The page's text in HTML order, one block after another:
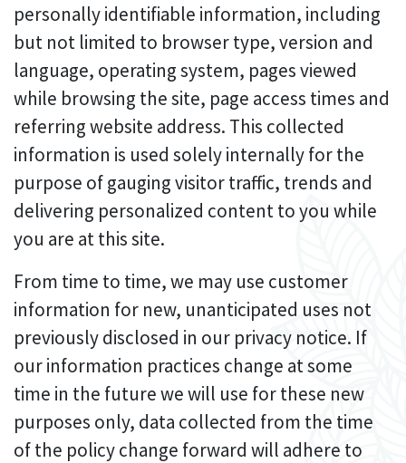
personally identifiable information, including
but not limited to browser type, version and
language, operating system, pages viewed
while browsing the site, page access times and
referring website address. This collected
information is used solely internally for the
purpose of gauging visitor traffic, trends and
delivering personalized content to you while
you are at this site.
From time to time, we may use customer
information for new, unanticipated uses not
previously disclosed in our privacy notice. If
our information practices change at some
time in the future we will use for these new
purposes only, data collected from the time
of the policy change forward will adhere to